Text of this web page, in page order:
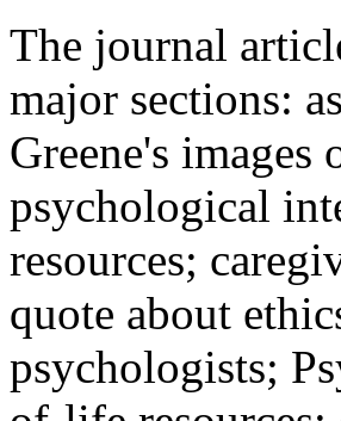
The journal
major sections:
Greene's
psychological
resources;
quote about
psychologists;